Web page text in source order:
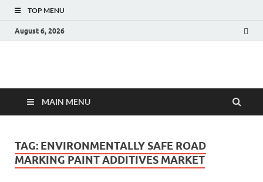
TOP MENU
August 6, 2026
Fact.MR Blog
MAIN MENU
TAG: ENVIRONMENTALLY SAFE ROAD
MARKING PAINT ADDITIVES MARKET